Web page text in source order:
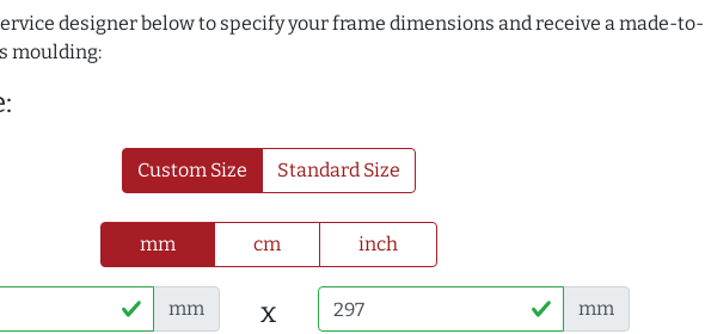
designer below to specify your frame dimensions and receive a made-to-
moulding:
Custom Size Standard Size
mm cm inch
mm x mm